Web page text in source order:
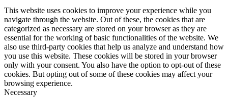
This website uses cookies to improve your experience while you
navigate through the website. Out of these, the cookies that are
categorized as necessary are stored on your browser as they are
essential for the working of basic functionalities of the website. We
also use third-party cookies that help us analyze and understand how
you use this website. These cookies will be stored in your browser
only with your consent. You also have the option to opt-out of these
cookies. But opting out of some of these cookies may affect your
browsing experience.
Necessary